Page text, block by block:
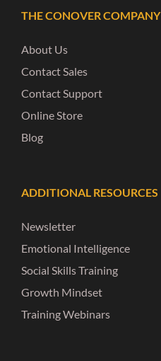
THE CONOVER COMPANY
About Us
Contact Sales
Contact Support
Online Store
Blog
ADDITIONAL RESOURCES
Newsletter
Emotional Intelligence
Social Skills Training
Growth Mindset
Training Webinars